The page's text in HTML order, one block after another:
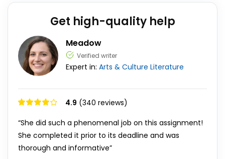
Get high-quality help
Meadow
Verified writer
Expert in: Arts & Culture Literature
4.9 (340 reviews)
“She did such a phenomenal job on this assignment!
She completed it prior to its deadline and was
thorough and informative”